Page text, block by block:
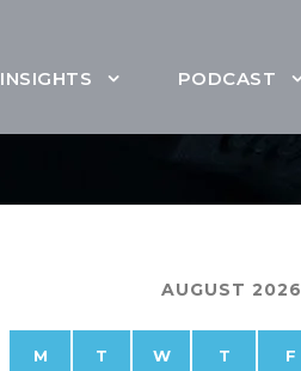
INSIGHTS PODCAST
AUGUST 2026
M T W T F